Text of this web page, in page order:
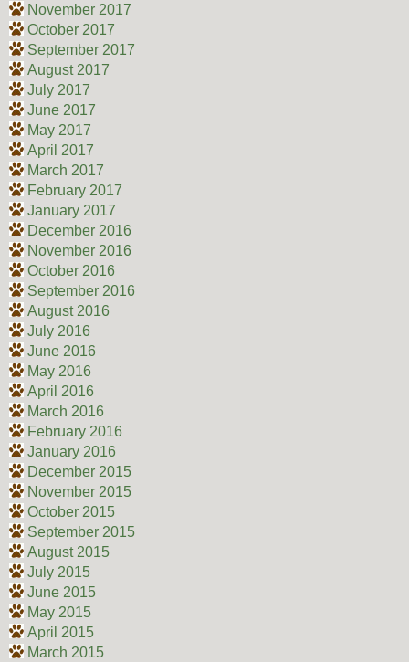
November 2017
October 2017
September 2017
August 2017
July 2017
June 2017
May 2017
April 2017
March 2017
February 2017
January 2017
December 2016
November 2016
October 2016
September 2016
August 2016
July 2016
June 2016
May 2016
April 2016
March 2016
February 2016
January 2016
December 2015
November 2015
October 2015
September 2015
August 2015
July 2015
June 2015
May 2015
April 2015
March 2015